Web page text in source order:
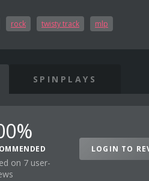
rock twisty track mlp
SPINPLAYS
on 7 user-
LOGIN TO